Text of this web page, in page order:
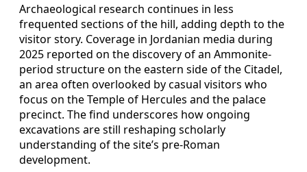
Archaeological research continues in less
frequented sections of the hill, adding depth to the
visitor story. Coverage in Jordanian media during
2025 reported on the discovery of an Ammonite-
period structure on the eastern side of the Citadel,
an area often overlooked by casual visitors who
focus on the Temple of Hercules and the palace
precinct. The find underscores how ongoing
excavations are still reshaping scholarly
understanding of the site’s pre-Roman
development.